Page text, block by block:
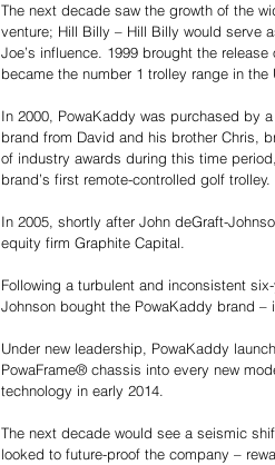
The next decade saw the growth of the
venture; Hill Billy – Hill Billy would serve
Joe’s influence. 1999 brought the
became the number 1 trolley range in the
In 2000, PowaKaddy was purchased by
brand from David and his brother Chris,
of industry awards during this time
brand’s first remote-controlled golf trolley.
In 2005, shortly after John deGraft-
equity firm Graphite Capital.
Following a turbulent and inconsistent
Johnson bought the PowaKaddy brand –
Under new leadership, PowaKaddy
PowaFrame® chassis into every new
technology in early 2014.
The next decade would see a seismic
looked to future-proof the company –